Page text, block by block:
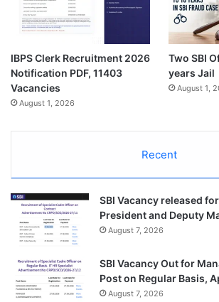
IBPS Clerk Recruitment 2026
Notification PDF, 11403
Vacancies
August 1, 2026
Two SBI
years Jail
August 1,
Recent
SBI Vacancy released
President and Deputy
August 7, 2026
SBI Vacancy Out for
Post on Regular Basis,
August 7, 2026